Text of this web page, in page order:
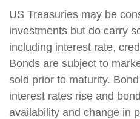
US Treasuries may be
investments but do carry
including interest rate,
Bonds are subject to
sold prior to maturity.
interest rates rise and
availability and change in